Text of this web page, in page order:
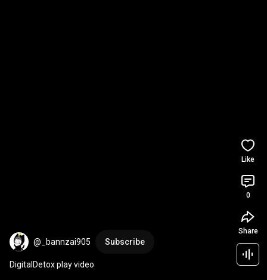
@_bannzai905 Subscribe
DigitalDetox play video
Like
0
Share